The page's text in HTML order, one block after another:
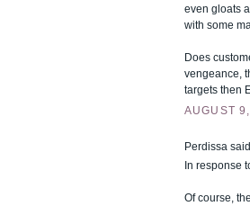
even gloats
with some
Does
vengeance,
targets then
AUGUST
Perdissa
In response
Of course,